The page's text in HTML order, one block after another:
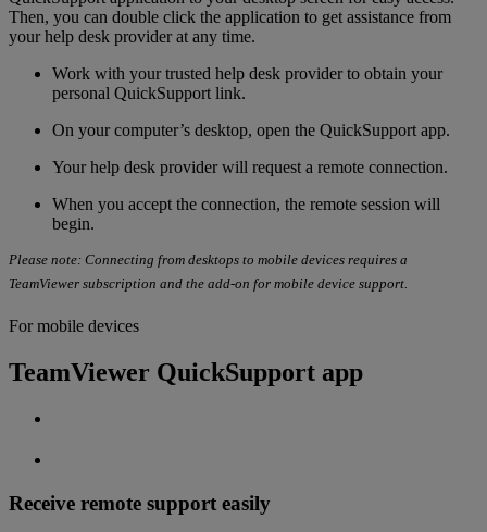
Then, you can double click the application to get assistance from
your help desk provider at any time.
Work with your trusted help desk provider to obtain your
personal QuickSupport link.
On your computer’s desktop, open the QuickSupport app.
Your help desk provider will request a remote connection.
When you accept the connection, the remote session will
begin.
Please note: Connecting from desktops to mobile devices requires a
TeamViewer subscription and the add-on for mobile device support.
For mobile devices
TeamViewer QuickSupport app
Receive remote support easily